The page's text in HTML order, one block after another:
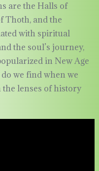
are the Halls of
Thoth, and the
with spiritual
the soul’s journey,
in New Age
we find when we
lenses of history